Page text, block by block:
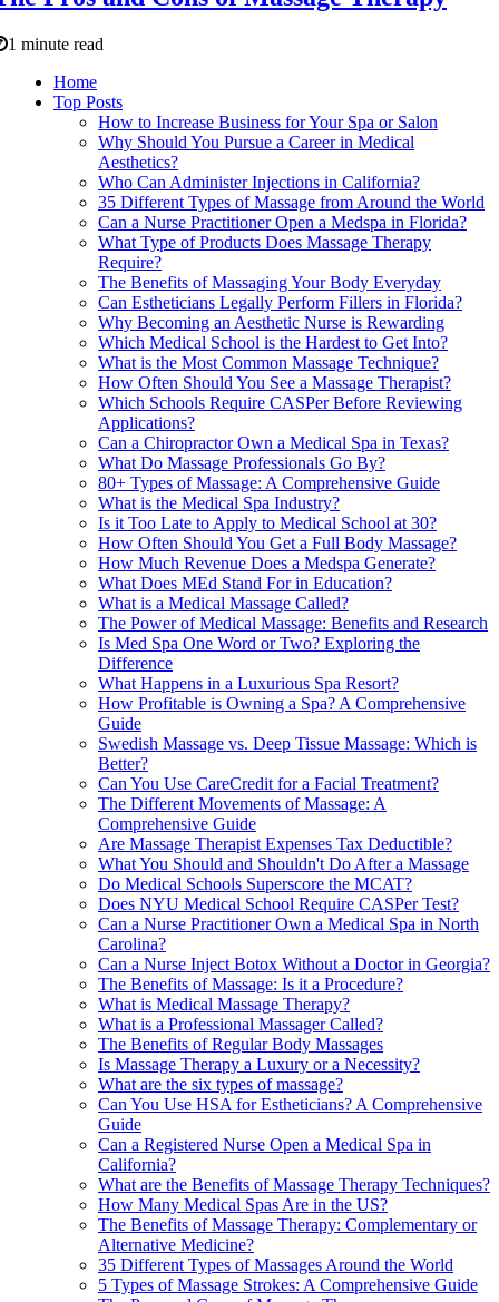
1 minute read
Home
Top Posts
How to Increase Business for Your Spa or Salon
Why Should You Pursue a Career in Medical
Aesthetics?
Who Can Administer Injections in California?
35 Different Types of Massage from Around the World
Can a Nurse Practitioner Open a Medspa in Florida?
What Type of Products Does Massage Therapy
Require?
The Benefits of Massaging Your Body Everyday
Can Estheticians Legally Perform Fillers in Florida?
Why Becoming an Aesthetic Nurse is Rewarding
Which Medical School is the Hardest to Get Into?
What is the Most Common Massage Technique?
How Often Should You See a Massage Therapist?
Which Schools Require CASPer Before Reviewing
Applications?
Can a Chiropractor Own a Medical Spa in Texas?
What Do Massage Professionals Go By?
80+ Types of Massage: A Comprehensive Guide
What is the Medical Spa Industry?
Is it Too Late to Apply to Medical School at 30?
How Often Should You Get a Full Body Massage?
How Much Revenue Does a Medspa Generate?
What Does MEd Stand For in Education?
What is a Medical Massage Called?
The Power of Medical Massage: Benefits and Research
Is Med Spa One Word or Two? Exploring the
Difference
What Happens in a Luxurious Spa Resort?
How Profitable is Owning a Spa? A Comprehensive
Guide
Swedish Massage vs. Deep Tissue Massage: Which is
Better?
Can You Use CareCredit for a Facial Treatment?
The Different Movements of Massage: A
Comprehensive Guide
Are Massage Therapist Expenses Tax Deductible?
What You Should and Shouldn't Do After a Massage
Do Medical Schools Superscore the MCAT?
Does NYU Medical School Require CASPer Test?
Can a Nurse Practitioner Own a Medical Spa in North
Carolina?
Can a Nurse Inject Botox Without a Doctor in Georgia?
The Benefits of Massage: Is it a Procedure?
What is Medical Massage Therapy?
What is a Professional Massager Called?
The Benefits of Regular Body Massages
Is Massage Therapy a Luxury or a Necessity?
What are the six types of massage?
Can You Use HSA for Estheticians? A Comprehensive
Guide
Can a Registered Nurse Open a Medical Spa in
California?
What are the Benefits of Massage Therapy Techniques?
How Many Medical Spas Are in the US?
The Benefits of Massage Therapy: Complementary or
Alternative Medicine?
35 Different Types of Massages Around the World
5 Types of Massage Strokes: A Comprehensive Guide